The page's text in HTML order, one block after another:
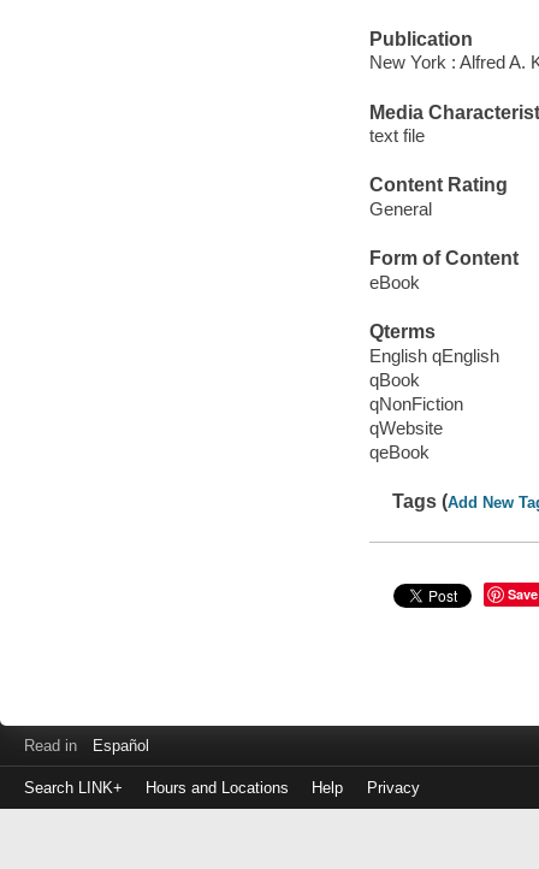
Publication
New York : Alfred A.
Media
text file
Content Rating
General
Form of Content
eBook
Qterms
English qEnglish
qBook
qNonFiction
qWebsite
qeBook
Tags (Add New
Save
Read in Español
Search LINK+ Hours and Locations Help Privacy